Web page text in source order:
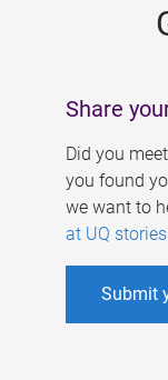
Share
Did you
you found
we want to
at UQ
Submit